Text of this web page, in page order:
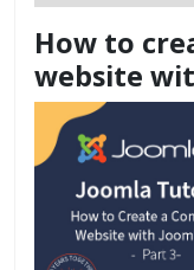
How to
website